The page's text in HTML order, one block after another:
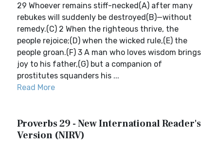
29 Whoever remains stiff-necked(A) after many
rebukes will suddenly be destroyed(B)—without
remedy.(C) 2 When the righteous thrive, the
people rejoice;(D) when the wicked rule,(E) the
people groan.(F) 3 A man who loves wisdom brings
joy to his father,(G) but a companion of
prostitutes squanders his ...
Read More
Proverbs 29 - New International Reader's
Version (NIRV)